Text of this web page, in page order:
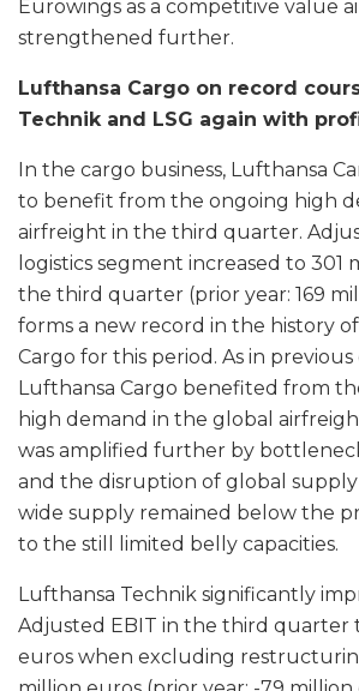
Eurowings as a competitive value
strengthened further.
Lufthansa Cargo on record
Technik and LSG again with
In the cargo business, Lufthansa
to benefit from the ongoing high
airfreight in the third quarter.
logistics segment increased to 301
the third quarter (prior year: 169
forms a new record in the history
Cargo for this period. As in
Lufthansa Cargo benefited from
high demand in the global
was amplified further by
and the disruption of global supply
wide supply remained below the
to the still limited belly capacities.
Lufthansa Technik significantly
Adjusted EBIT in the third quarter
euros when excluding